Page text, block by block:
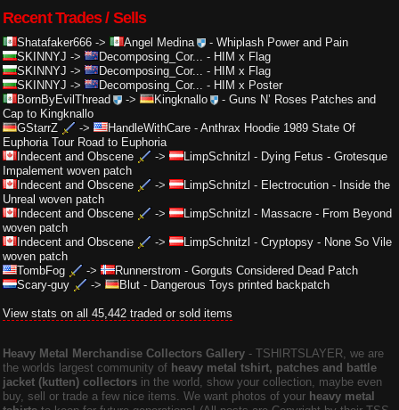
Recent Trades / Sells
Shatafaker666 -> Angel Medina - Whiplash Power and Pain
SKINNYJ -> Decomposing_Cor... - HIM x Flag
SKINNYJ -> Decomposing_Cor... - HIM x Flag
SKINNYJ -> Decomposing_Cor... - HIM x Poster
BornByEvilThread
-> Kingknallo -Guns N’ Roses Patches and
Cap to Kingknallo
GStarrZ
-> HandleWithCare - Anthrax Hoodie 1989 State Of
Euphoria Tour Road to Euphoria
Indecent and Obscene
-> LimpSchnitzl - Dying Fetus - Grotesque
Impalement woven patch
Indecent and Obscene
-> LimpSchnitzl - Electrocution - Inside the
Unreal woven patch
Indecent and Obscene
-> LimpSchnitzl - Massacre - From Beyond
woven patch
Indecent and Obscene
-> LimpSchnitzl - Cryptopsy - None So Vile
woven patch
TombFog
-> Runnerstrom - Gorguts Considered Dead Patch
Scary-guy
-> Blut - Dangerous Toys printed backpatch
View stats on all 45,442 traded or sold items
Heavy Metal Merchandise Collectors Gallery ‐ TSHIRTSLAYER, we are
the worlds largest community of heavy metal tshirt, patches and battle
jacket (kutten) collectors in the world, show your collection, maybe even
buy, sell or trade a few nice items. We want photos of your heavy metal